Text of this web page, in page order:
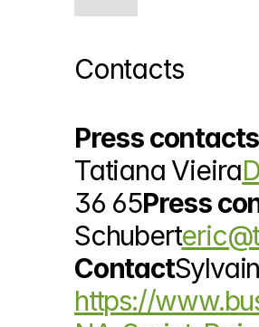
Contacts
Press
Tatiana Vieira
36 65Press
Schubert
Contact
https://